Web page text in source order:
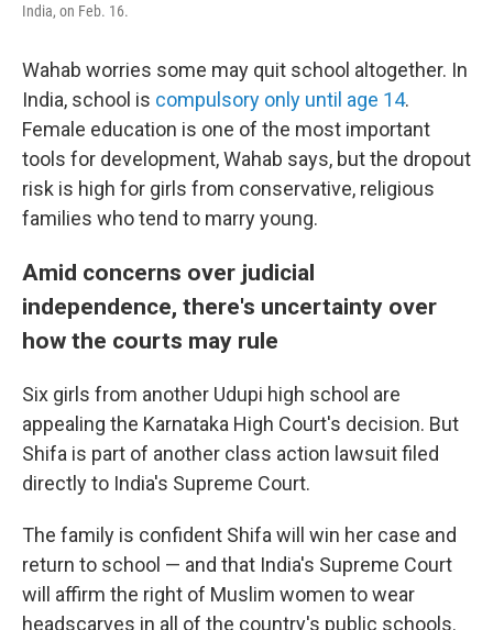
India, on Feb. 16.
Wahab worries some may quit school altogether. In
India, school is compulsory only until age 14.
Female education is one of the most important
tools for development, Wahab says, but the dropout
risk is high for girls from conservative, religious
families who tend to marry young.
Amid concerns over judicial
independence, there's uncertainty over
how the courts may rule
Six girls from another Udupi high school are
appealing the Karnataka High Court's decision. But
Shifa is part of another class action lawsuit filed
directly to India's Supreme Court.
The family is confident Shifa will win her case and
return to school — and that India's Supreme Court
will affirm the right of Muslim women to wear
headscarves in all of the country's public schools.